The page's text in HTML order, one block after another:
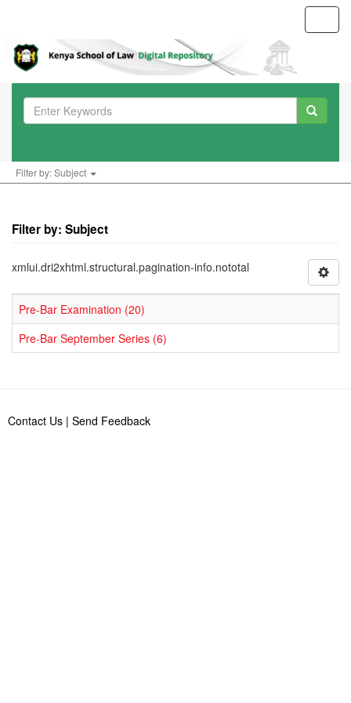
Filter by: Subject
Filter by: Subject
xmlui.dri2xhtml.structural.pagination-info.nototal
Pre-Bar Examination (20)
Pre-Bar September Series (6)
Contact Us | Send Feedback